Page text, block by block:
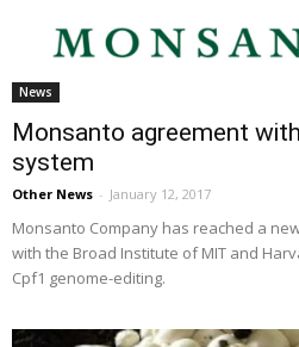
News
Monsanto agreement
system
Other News - January 12, 2017
Monsanto Company has reached a
with the Broad Institute of MIT and
Cpf1 genome-editing.